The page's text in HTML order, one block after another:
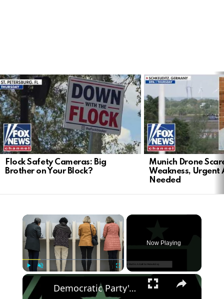
LATEST
STORIES
Flock Safety Cameras: Big
Brother on Your Block?
Munich Drone
Weakness, Urgent
Needed
×
Play Unmute Fullscreen
Now Playing
×
Democratic Party's Struggle: Rebuilding After 2024 Defeat